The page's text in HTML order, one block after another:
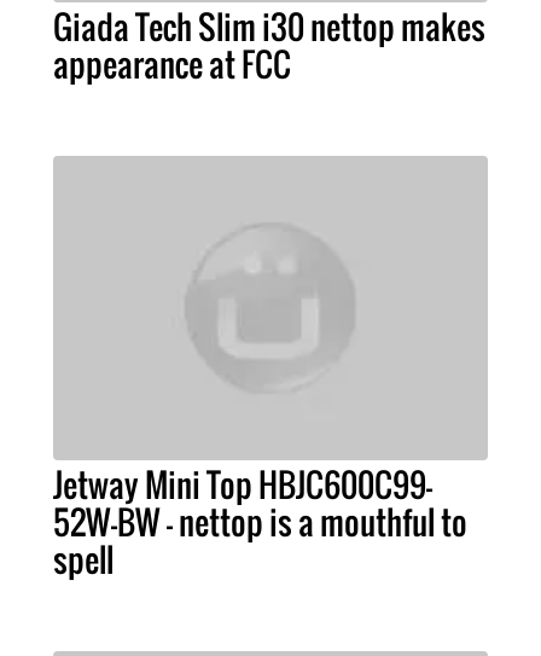
Giada Tech Slim i30 nettop makes
appearance at FCC
Jetway Mini Top HBJC600C99-
52W-BW - nettop is a mouthful to
spell